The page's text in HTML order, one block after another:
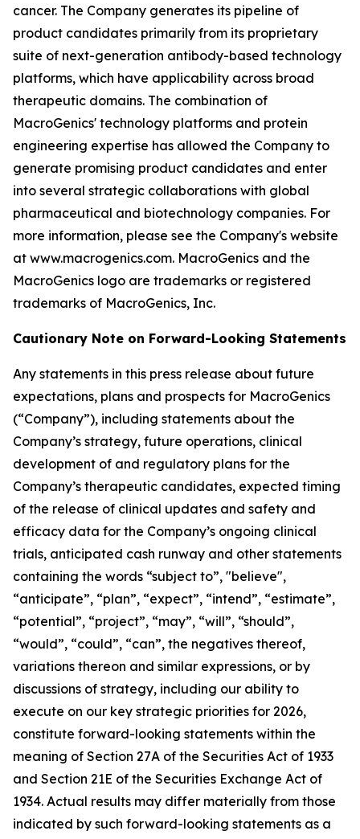
cancer. The Company generates its pipeline of
product candidates primarily from its proprietary
suite of next-generation antibody-based technology
platforms, which have applicability across broad
therapeutic domains. The combination of
MacroGenics' technology platforms and protein
engineering expertise has allowed the Company to
generate promising product candidates and enter
into several strategic collaborations with global
pharmaceutical and biotechnology companies. For
more information, please see the Company's website
at www.macrogenics.com. MacroGenics and the
MacroGenics logo are trademarks or registered
trademarks of MacroGenics, Inc.
Cautionary Note on Forward-Looking Statements
Any statements in this press release about future
expectations, plans and prospects for MacroGenics
(“Company”), including statements about the
Company’s strategy, future operations, clinical
development of and regulatory plans for the
Company’s therapeutic candidates, expected timing
of the release of clinical updates and safety and
efficacy data for the Company’s ongoing clinical
trials, anticipated cash runway and other statements
containing the words “subject to”, "believe",
“anticipate”, “plan”, “expect”, “intend”, “estimate”,
“potential”, “project”, “may”, “will”, “should”,
“would”, “could”, “can”, the negatives thereof,
variations thereon and similar expressions, or by
discussions of strategy, including our ability to
execute on our key strategic priorities for 2026,
constitute forward-looking statements within the
meaning of Section 27A of the Securities Act of 1933
and Section 21E of the Securities Exchange Act of
1934. Actual results may differ materially from those
indicated by such forward-looking statements as a